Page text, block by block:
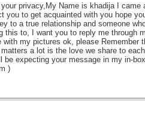
privacy,My Name is khadija I
you to get acquainted with you hope
to a true relationship and someone
this to, I want you to reply me through
with my pictures ok, please Remember
a lot is the love we share to
be expecting your message in my in-
)